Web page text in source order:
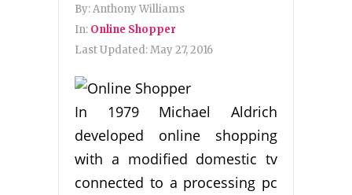
By:Anthony Williams
In: Online Shopper
Last Updated:May 27, 2016
In 1979 Michael Aldrich
developed online shopping
with a modified domestic tv
connected to a processing pc